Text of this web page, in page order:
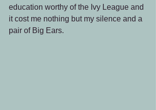
education worthy of the Ivy League and
it cost me nothing but my silence and a
pair of Big Ears.